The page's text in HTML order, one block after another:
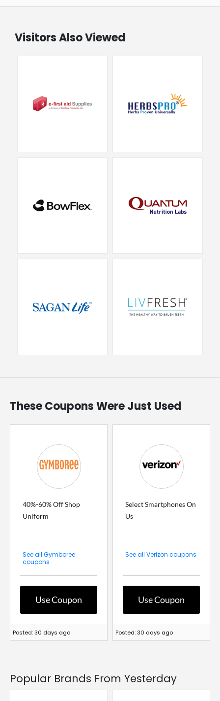
Visitors Also Viewed
These Coupons Were Just Used
40%-60% Off Shop
Uniform
See all Gymboree
coupons
Use Coupon
Posted: 30 days ago
Select Smartphones On
Us
See all Verizon coupons
Use Coupon
Posted: 30 days ago
Popular Brands From Yesterday